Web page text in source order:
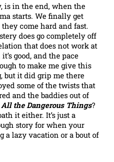
is in the end, when the
starts. We finally get
come hard and fast.
does go completely off
that does not work at
good, and the pace
to make me give this
but it did grip me there
some of the twists that
and the baddies out of
All the Dangerous Things?
it either. It’s just a
story for when your
a lazy vacation or a bout of